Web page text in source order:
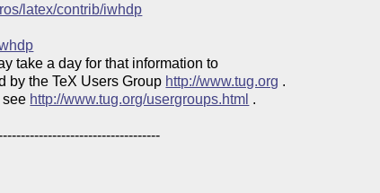
latex/contrib/iwhdp
take a day for that information to
by the TeX Users Group http://www.tug.org .
see http://www.tug.org/usergroups.html .